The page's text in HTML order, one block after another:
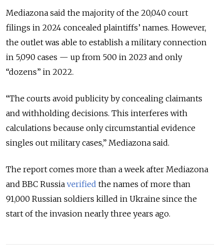
Mediazona said the majority of the 20,040 court
filings in 2024 concealed plaintiffs’ names. However,
the outlet was able to establish a military connection
in 5,090 cases — up from 500 in 2023 and only
“dozens” in 2022.
“The courts avoid publicity by concealing claimants
and withholding decisions. This interferes with
calculations because only circumstantial evidence
singles out military cases,” Mediazona said.
The report comes more than a week after Mediazona
and BBC Russia verified the names of more than
91,000 Russian soldiers killed in Ukraine since the
start of the invasion nearly three years ago.